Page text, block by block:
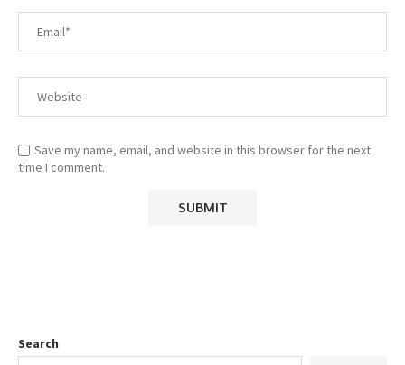
Save my name, email, and website in this browser for the next
time I comment.
Search